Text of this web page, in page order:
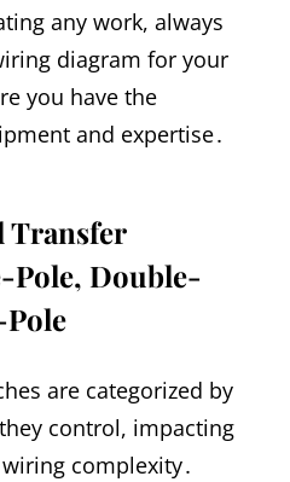
any work, always
diagram for your
you have the
and expertise․
Transfer
Pole, Double-
are categorized by
control, impacting
complexity․